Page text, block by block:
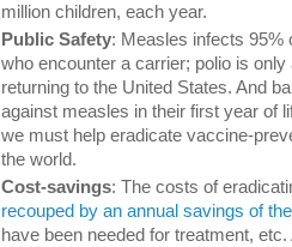
million children, each year.
Public Safety: Measles infects 95%
who encounter a carrier; polio is
returning to the United States. And
against measles in their first year of
we must help eradicate vaccine-
the world.
Cost-savings: The costs of
recouped by an annual savings of
have been needed for treatment,